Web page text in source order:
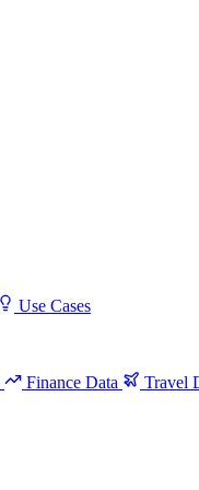
Use Cases
Finance Data
Travel